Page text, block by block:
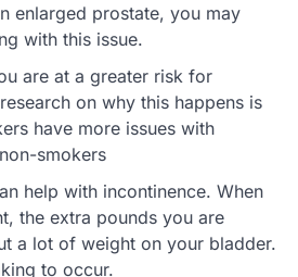
enlarged prostate, you may
with this issue.
are at a greater risk for
on why this happens is
have more issues with
smokers
help with incontinence. When
the extra pounds you are
a lot of weight on your bladder.
to occur.